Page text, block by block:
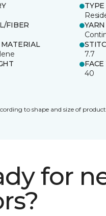
TYPE
FIBER
YARN
7.7
40
to shape and size of product.
for